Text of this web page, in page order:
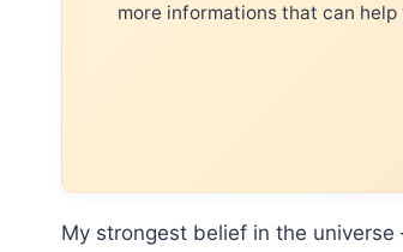
more informations that can
My strongest belief in the